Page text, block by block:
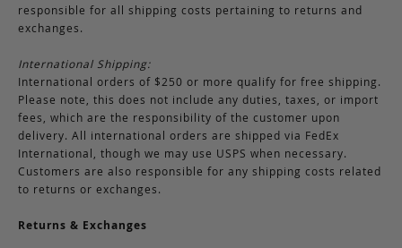
responsible for all shipping costs pertaining to returns and
exchanges.
International Shipping:
International orders of $250 or more qualify for free shipping.
Please note, this does not include any duties, taxes, or import
fees, which are the responsibility of the customer upon
delivery. All international orders are shipped via FedEx
International, though we may use USPS when necessary.
Customers are also responsible for any shipping costs related
to returns or exchanges.
Returns & Exchanges